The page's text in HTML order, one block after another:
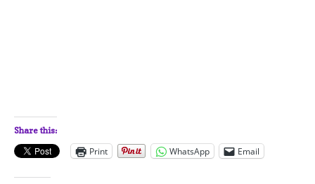
Share this:
Print WhatsApp Email